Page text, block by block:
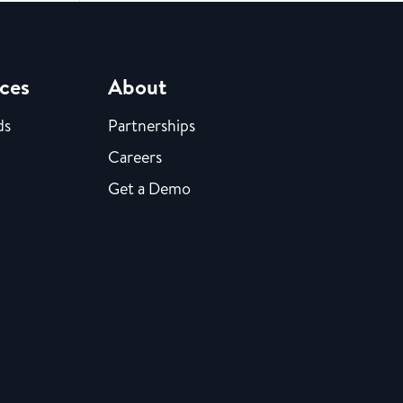
About
Partnerships
Careers
Get a Demo